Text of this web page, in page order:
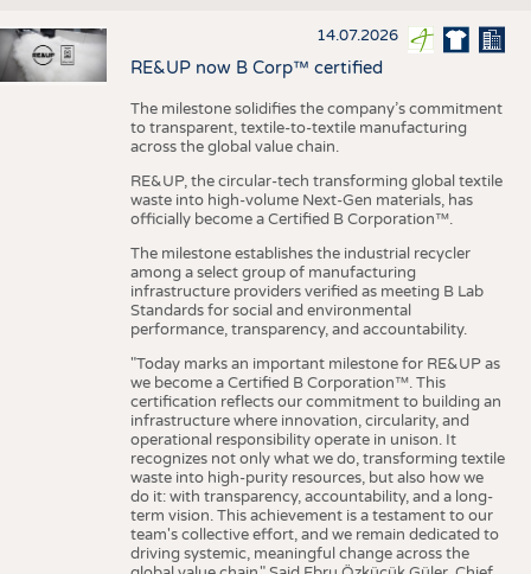
14.07.2026
RE&UP now B Corp™ certified
The milestone solidifies the company’s commitment
to transparent, textile-to-textile manufacturing
across the global value chain.
RE&UP, the circular-tech transforming global textile
waste into high-volume Next-Gen materials, has
officially become a Certified B Corporation™.
The milestone establishes the industrial recycler
among a select group of manufacturing
infrastructure providers verified as meeting B Lab
Standards for social and environmental
performance, transparency, and accountability.
"Today marks an important milestone for RE&UP as
we become a Certified B Corporation™. This
certification reflects our commitment to building an
infrastructure where innovation, circularity, and
operational responsibility operate in unison. It
recognizes not only what we do, transforming textile
waste into high-purity resources, but also how we
do it: with transparency, accountability, and a long-
term vision. This achievement is a testament to our
team's collective effort, and we remain dedicated to
driving systemic, meaningful change across the